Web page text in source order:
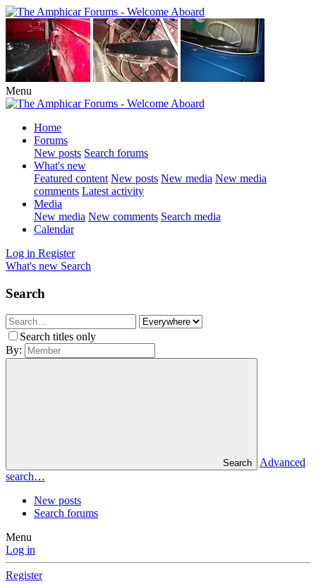
Menu
Home
Forums
New posts Search forums
What's new
Featured content New posts New media New media
comments Latest activity
Media
New media New comments Search media
Calendar
Log in Register
What's new Search
Search
Search titles only
By:
Search
Advanced
search…
New posts
Search forums
Menu
Log in
Register